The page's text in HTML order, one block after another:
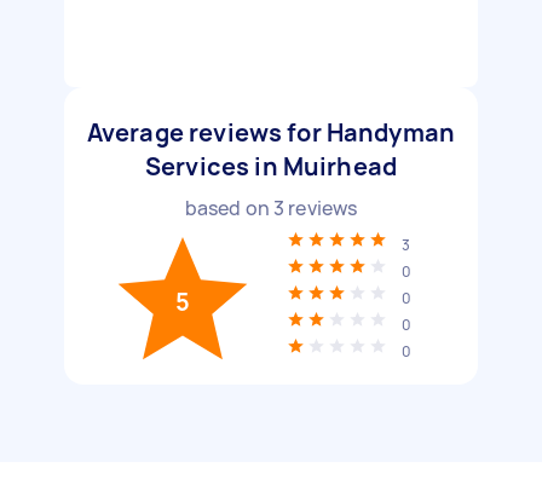
Average reviews for Handyman
Services in Muirhead
based on 3 reviews
5
3
0
0
0
0